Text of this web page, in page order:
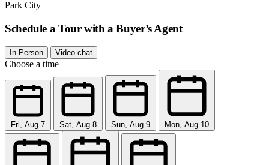
Park City
Schedule a Tour with a Buyer’s Agent
In-Person Video chat
Choose a time
Fri, Aug 7 Sat, Aug 8 Sun, Aug 9 Mon, Aug 10